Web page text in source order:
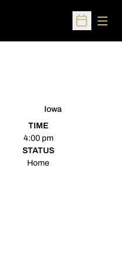
Open
Iowa
TIME
4:00 pm
STATUS
Home